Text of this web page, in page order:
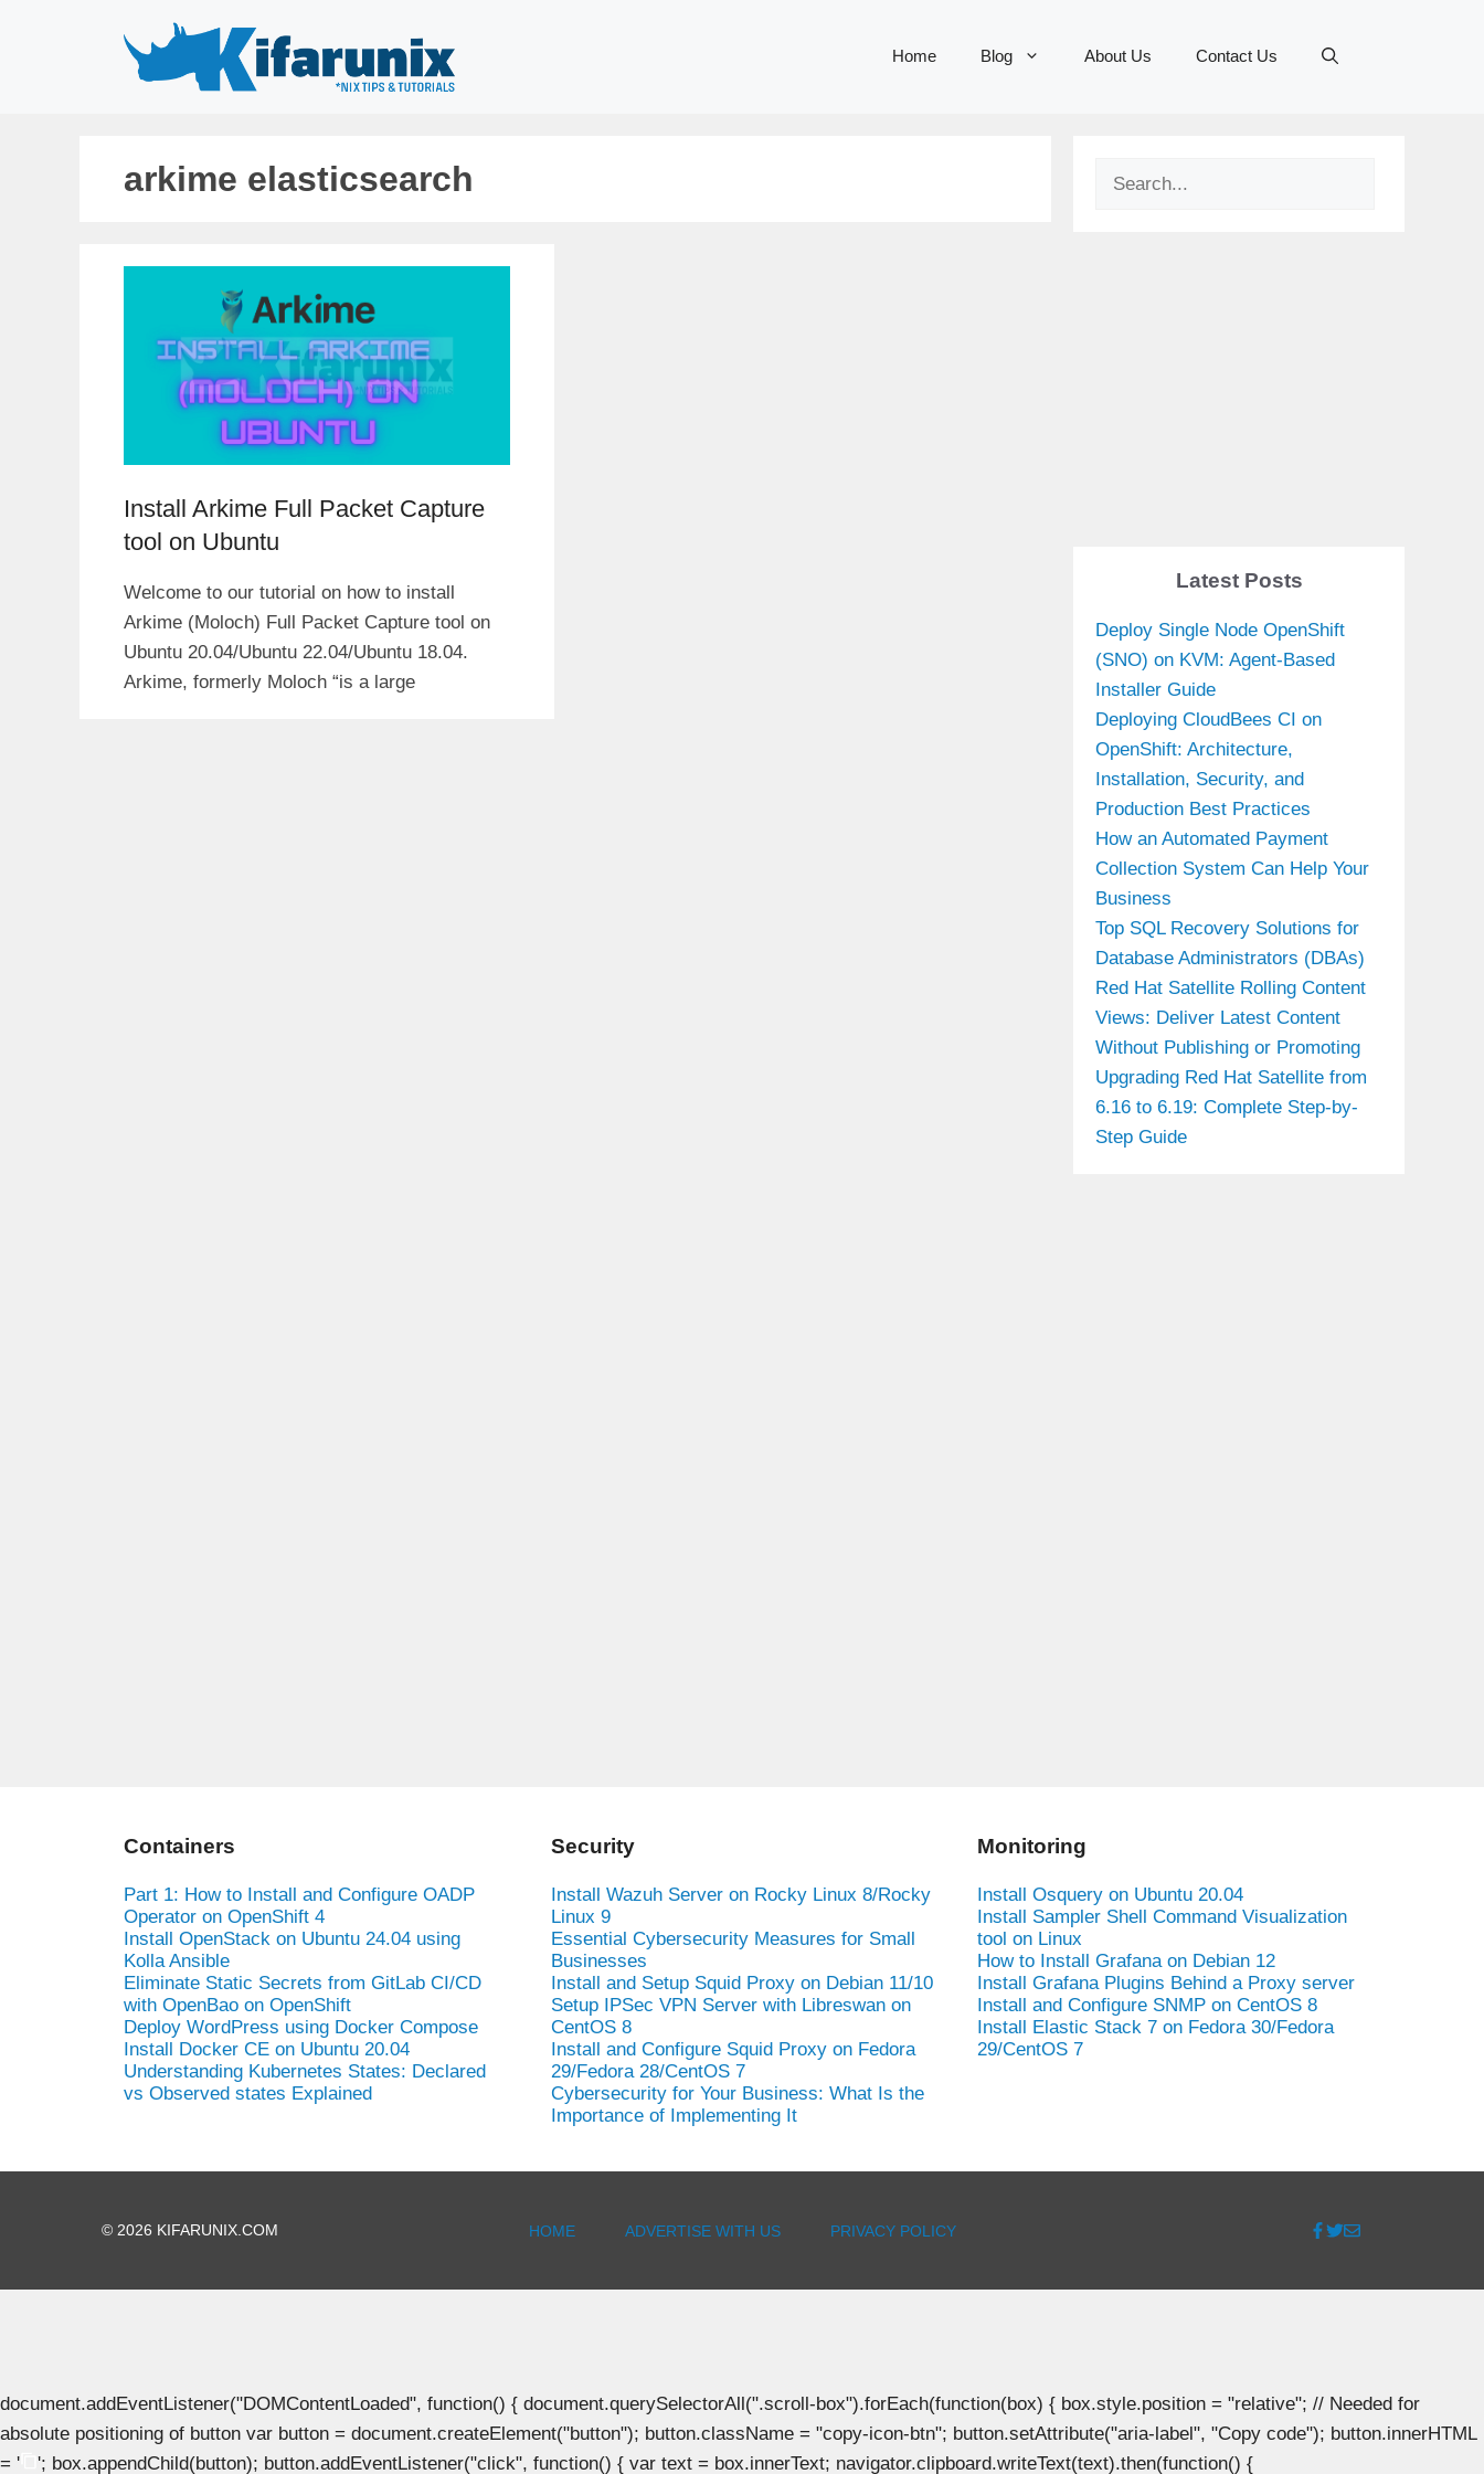
Home Blog About Us Contact Us
arkime elasticsearch
Install Arkime Full Packet Capture
tool on Ubuntu
Welcome to our tutorial on how to install
Arkime (Moloch) Full Packet Capture tool on
Ubuntu 20.04/Ubuntu 22.04/Ubuntu 18.04.
Arkime, formerly Moloch “is a large
Search
Latest Posts
Deploy Single Node OpenShift
(SNO) on KVM: Agent-Based
Installer Guide
Deploying CloudBees CI on
OpenShift: Architecture,
Installation, Security, and
Production Best Practices
How an Automated Payment
Collection System Can Help Your
Business
Top SQL Recovery Solutions for
Database Administrators (DBAs)
Red Hat Satellite Rolling Content
Views: Deliver Latest Content
Without Publishing or Promoting
Upgrading Red Hat Satellite from
6.16 to 6.19: Complete Step-by-
Step Guide
Containers
Part 1: How to Install and Configure OADP
Operator on OpenShift 4
Install OpenStack on Ubuntu 24.04 using
Kolla Ansible
Eliminate Static Secrets from GitLab CI/CD
with OpenBao on OpenShift
Deploy WordPress using Docker Compose
Install Docker CE on Ubuntu 20.04
Understanding Kubernetes States: Declared
vs Observed states Explained
Security
Install Wazuh Server on Rocky Linux 8/Rocky
Linux 9
Essential Cybersecurity Measures for Small
Businesses
Install and Setup Squid Proxy on Debian 11/10
Setup IPSec VPN Server with Libreswan on
CentOS 8
Install and Configure Squid Proxy on Fedora
29/Fedora 28/CentOS 7
Cybersecurity for Your Business: What Is the
Importance of Implementing It
Monitoring
Install Osquery on Ubuntu 20.04
Install Sampler Shell Command Visualization
tool on Linux
How to Install Grafana on Debian 12
Install Grafana Plugins Behind a Proxy server
Install and Configure SNMP on CentOS 8
Install Elastic Stack 7 on Fedora 30/Fedora
29/CentOS 7
© 2026 KIFARUNIX.COM HOME ADVERTISE WITH US PRIVACY POLICY
document.addEventListener("DOMContentLoaded", function() { document.querySelectorAll(".scroll-box").forEach(function(box) { box.style.position = "relative"; // Needed for
absolute positioning of button var button = document.createElement("button"); button.className = "copy-icon-btn"; button.setAttribute("aria-label", "Copy code"); button.innerHTML
= '
'; box.appendChild(button); button.addEventListener("click", function() { var text = box.innerText; navigator.clipboard.writeText(text).then(function() {